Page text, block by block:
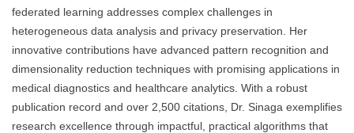
federated learning addresses complex challenges in
heterogeneous data analysis and privacy preservation. Her
innovative contributions have advanced pattern recognition and
dimensionality reduction techniques with promising applications in
medical diagnostics and healthcare analytics. With a robust
publication record and over 2,500 citations, Dr. Sinaga exemplifies
research excellence through impactful, practical algorithms that